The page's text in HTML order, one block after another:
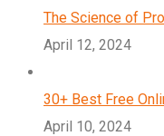
The Science of
April 12, 2024
30+ Best Free
April 10, 2024